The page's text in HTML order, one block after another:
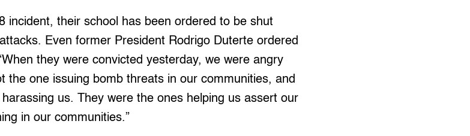
incident, their school has been ordered to be shut
Even former President Rodrigo Duterte ordered
they were convicted yesterday, we were angry
the one issuing bomb threats in our communities, and
us. They were the ones helping us assert our
in our communities.”